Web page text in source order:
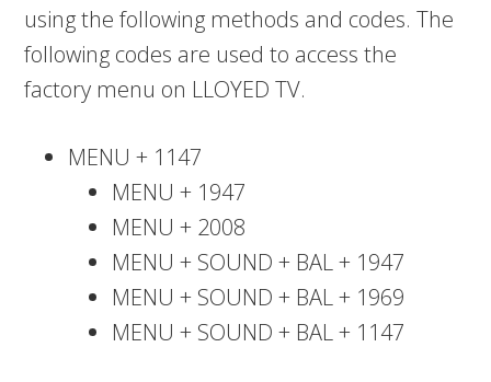
using the following methods and codes. The
following codes are used to access the
factory menu on LLOYED TV.
MENU + 1147
MENU + 1947
MENU + 2008
MENU + SOUND + BAL + 1947
MENU + SOUND + BAL + 1969
MENU + SOUND + BAL + 1147